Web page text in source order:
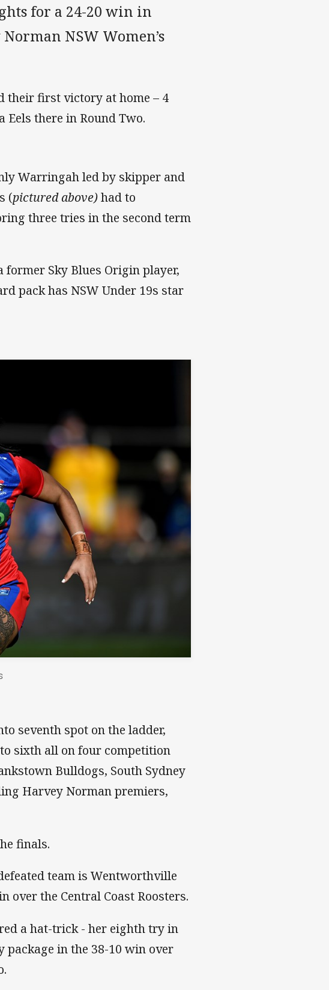
for a 24-20 win in
NSW Women’s
their first victory at home – 4
Eels there in Round Two.
Warringah led by skipper and
(pictured above)had to
three tries in the second term
former Sky Blues Origin player,
pack has NSW Under 19s star
seventh spot on the ladder,
sixth all on four competition
Bulldogs, South Sydney
Harvey Norman premiers,
finals.
team is Wentworthville
over the Central Coast Roosters.
a hat-trick - her eighth try in
in the 38-10 win over